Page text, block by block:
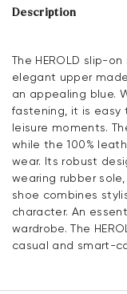
Description
The HEROLD slip-
elegant upper
an appealing blue.
fastening, it is easy
leisure moments.
while the 100%
wear. Its robust
wearing rubber
shoe combines
character. An
wardrobe. The
casual and smart-